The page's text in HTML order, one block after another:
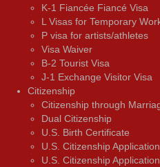
K-1 Fiancée Fiancé Visa
L Visas for Temporary
P visa for artists/athletes
Visa Waiver
В-2 Tourist Visa
J-1 Exchange Visitor Visa
Citizenship
Citizenship through
Dual Citizenship
U.S. Birth Certificate
U.S. Citizenship Application
U.S. Citizenship